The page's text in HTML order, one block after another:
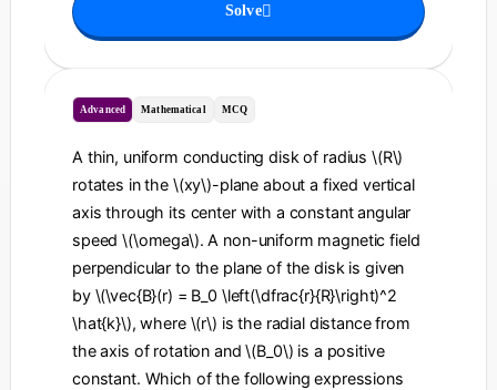
Solve
Advanced Mathematical MCQ
A thin, uniform conducting disk of radius \(R\)
rotates in the \(xy\)-plane about a fixed vertical
axis through its center with a constant angular
speed \(\omega\). A non-uniform magnetic field
perpendicular to the plane of the disk is given
by \(\vec{B}(r) = B_0 \left(\dfrac{r}{R}\right)^2
\hat{k}\), where \(r\) is the radial distance from
the axis of rotation and \(B_0\) is a positive
constant. Which of the following expressions